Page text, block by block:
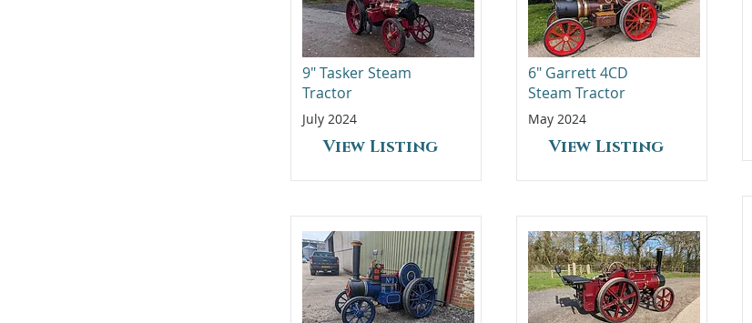
9" Tasker Steam
Tractor
July 2024
View Listing
6" Garrett 4CD
Steam Tractor
May 2024
View Listing